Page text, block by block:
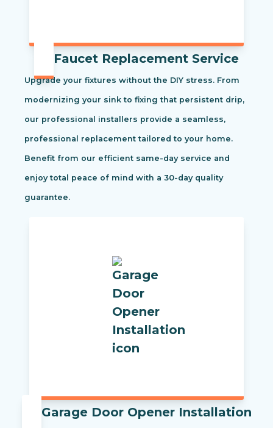
Faucet Replacement Service
Upgrade your fixtures without the DIY stress. From
modernizing your sink to fixing that persistent drip,
our professional installers provide a seamless,
professional replacement tailored to your home.
Benefit from our efficient same-day service and
enjoy total peace of mind with a 30-day quality
guarantee.
Garage Door Opener Installation